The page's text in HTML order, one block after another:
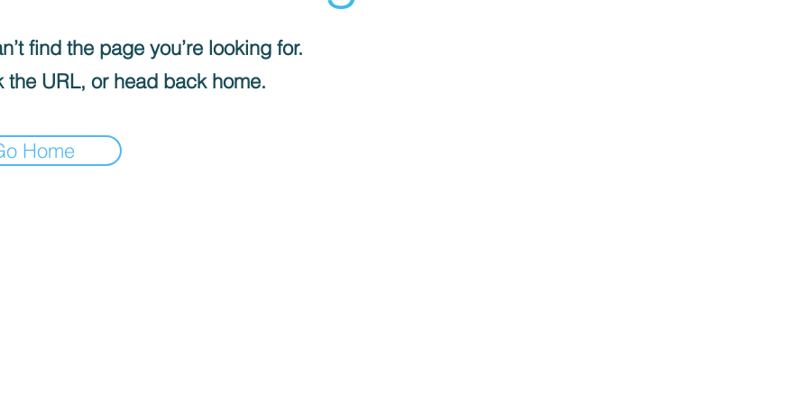
find the page you’re looking for.
the URL, or head back home.
Home